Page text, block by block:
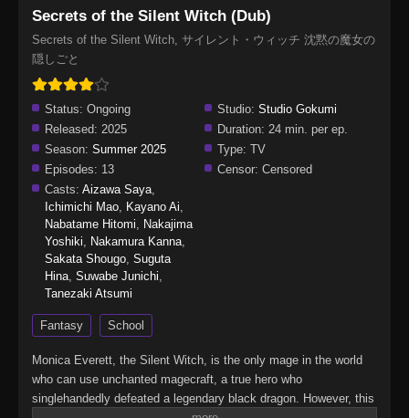
Secrets of the Silent Witch (Dub)
Secrets of the Silent Witch, サイレント・ウィッチ 沈黙の魔女の
隠しごと
Status: Ongoing Studio: Studio Gokumi
Released: 2025 Duration: 24 min. per ep.
Season: Summer 2025 Type: TV
Episodes: 13 Censor: Censored
Casts: Aizawa Saya,
Ichimichi Mao, Kayano Ai,
Nabatame Hitomi, Nakajima
Yoshiki, Nakamura Kanna,
Sakata Shougo, Suguta
Hina, Suwabe Junichi,
Tanezaki Atsumi
Fantasy School
Monica Everett, the Silent Witch, is the only mage in the world
who can use unchanted magecraft, a true hero who
singlehandedly defeated a legendary black dragon. However, this